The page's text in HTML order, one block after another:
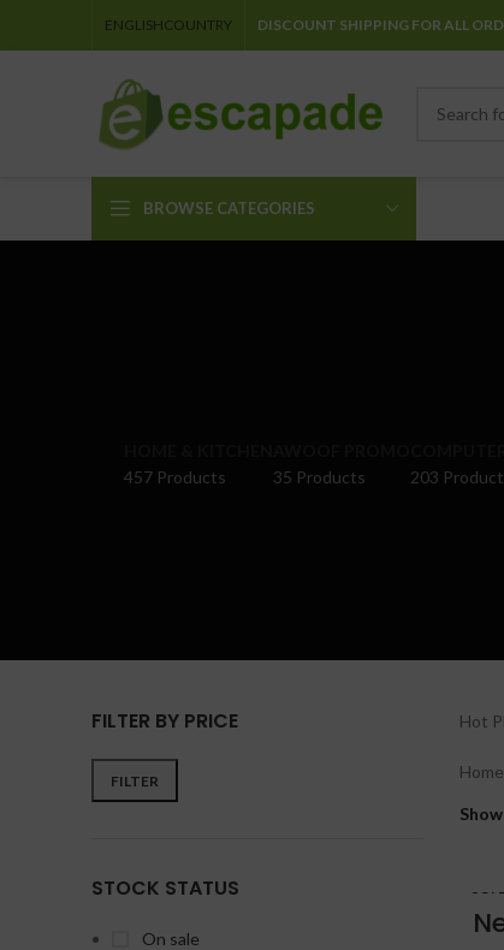
ENGLISHCOUNTRY DISCOUNT SHIPPING FOR ALL
BROWSE CATEGORIES
457 Products
35 Products
203
FILTER BY PRICE
FILTER
STOCK STATUS
On sale
Hot
Home
Show
OUT